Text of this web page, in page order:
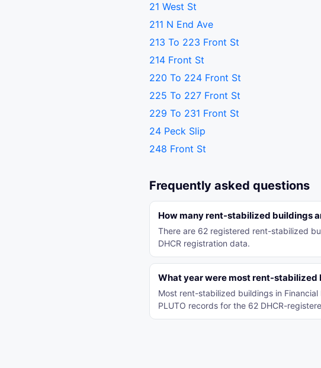
21 West St
211 N End Ave
213 To 223 Front St
214 Front St
220 To 224 Front St
225 To 227 Front St
229 To 231 Front St
24 Peck Slip
248 Front St
Frequently asked questions
How many rent-stabilized buildings
There are 62 registered rent-stabilized
DHCR registration data.
What year were most rent-
Most rent-stabilized buildings in
PLUTO records for the 62 DHCR-